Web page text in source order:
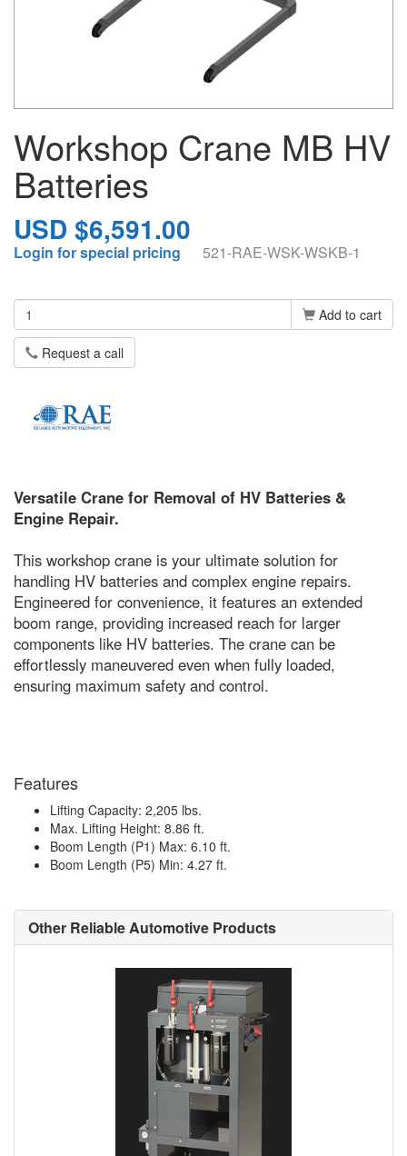
Workshop Crane MB HV
Batteries
USD $6,591.00
Login for special pricing 521-RAE-WSK-WSKB-1
Add to cart
Request a call
Versatile Crane for Removal of HV Batteries &
Engine Repair.
This workshop crane is your ultimate solution for
handling HV batteries and complex engine repairs.
Engineered for convenience, it features an extended
boom range, providing increased reach for larger
components like HV batteries. The crane can be
effortlessly maneuvered even when fully loaded,
ensuring maximum safety and control.
Features
Lifting Capacity: 2,205 lbs.
Max. Lifting Height: 8.86 ft.
Boom Length (P1) Max: 6.10 ft.
Boom Length (P5) Min: 4.27 ft.
Other Reliable Automotive Products